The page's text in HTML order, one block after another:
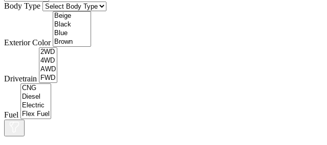
Body Type
Exterior Color
Drivetrain
Fuel